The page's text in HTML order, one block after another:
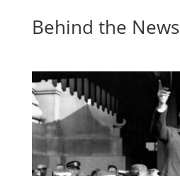
Behind the News